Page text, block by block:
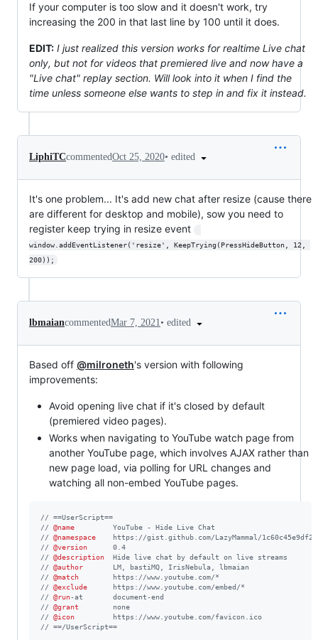
If your computer is too slow and it doesn't work, try
increasing the 200 in that last line by 100 until it does.
EDIT: I just realized this version works for realtime Live chat
only, but not for videos that premiered live and now have a
"Live chat" replay section. Will look into it when I find the
time unless someone else wants to step in and fix it instead.
LiphiTCcommentedOct 25, 2020• edited
It's one problem... It's add new chat after resize (cause there
are different for desktop and mobile), sow you need to
register keep trying in resize event
window.addEventListener('resize', KeepTrying(PressHideButton, 12,
200));
lbmaiancommentedMar 7, 2021• edited
Based off @milroneth's version with following
improvements:
Avoid opening live chat if it's closed by default
(premiered video pages).
Works when navigating to YouTube watch page from
another YouTube page, which involves AJAX rather than
new page load, via polling for URL changes and
watching all non-embed YouTube pages.
// ==UserScript==
// @name
         YouTube - Hide Live Chat
// @namespace
https://gist.github.com/LazyMammal/
// @version
      0.4
// @description
  Hide live chat by default on live streams
// @author
       LM, bastiMQ, IrisNebula, lbmaian
// @match
        https://www.youtube.com/*
// @exclude
      https://www.youtube.com/embed/*
// @run-at       document-end
// @grant
        none
// @icon
         https://www.youtube.com/favicon.ico
// ==/UserScript==